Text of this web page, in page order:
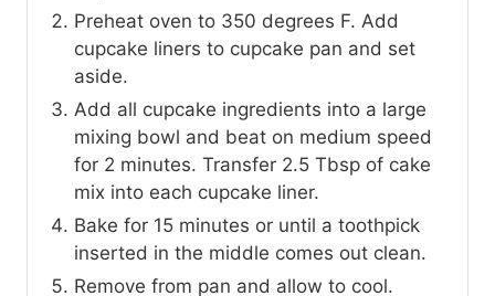
Preheat oven to 350 degrees F. Add
cupcake liners to cupcake pan and set
aside.
Add all cupcake ingredients into a large
mixing bowl and beat on medium speed
for 2 minutes. Transfer 2.5 Tbsp of cake
mix into each cupcake liner.
Bake for 15 minutes or until a toothpick
inserted in the middle comes out clean.
Remove from pan and allow to cool.